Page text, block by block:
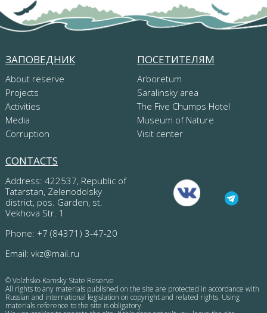
ЗАПОВЕДНИК
About reserve
Projects
Activities
Media
Corruption
ПОСЕТИТЕЛЯМ
Arboretum
Saralinsky area
The Five Chumps Hotel
Museum of Nature
Visit center
CONTACTS
Address: 422537, Republic of
Tatarstan, Zelenodolsky
district, pos. Garden, st.
Vekhova Str. 1
Phone: +7 (84371) 3-47-20
Email: vkz@mail.ru
© Volzhsko-Kamsky State Reserve
All rights to any materials published on the site are protected in accordance with
Russian and international legislation on copyright and related rights. Using
materials reference to the site is obligatory.